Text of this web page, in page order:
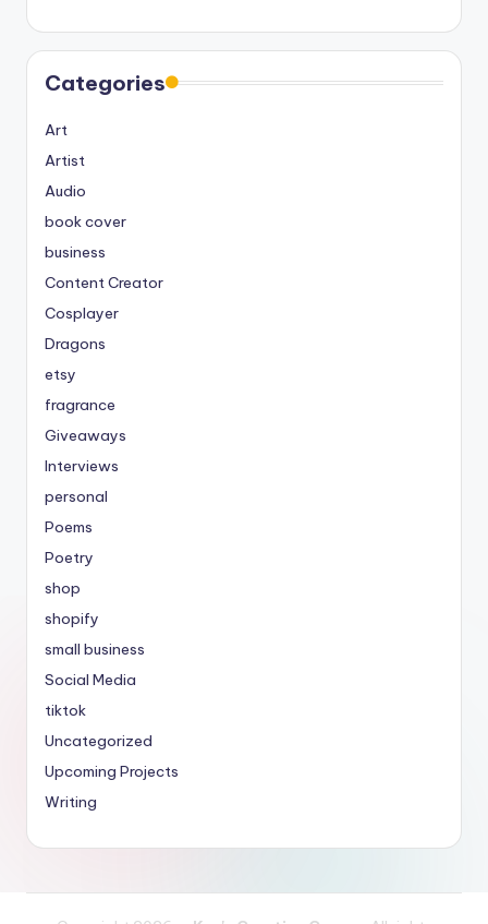
Categories
Art
Artist
Audio
book cover
business
Content Creator
Cosplayer
Dragons
etsy
fragrance
Giveaways
Interviews
personal
Poems
Poetry
shop
shopify
small business
Social Media
tiktok
Uncategorized
Upcoming Projects
Writing